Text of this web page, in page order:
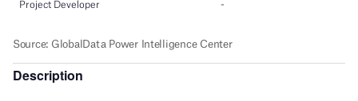
Description